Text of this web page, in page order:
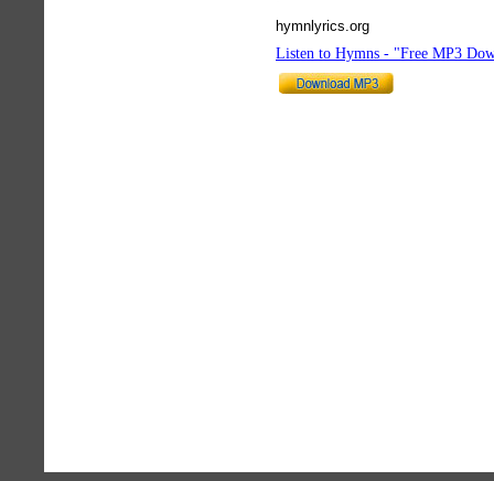
hymnlyrics.org
Listen to Hymns - "Free MP3